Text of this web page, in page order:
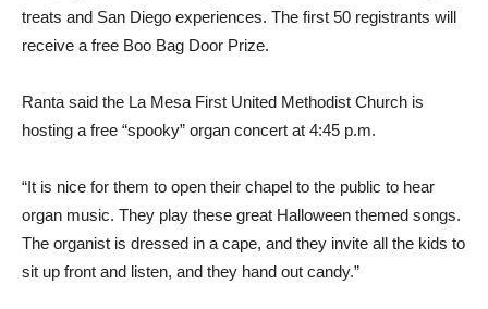
treats and San Diego experiences. The first 50 registrants will
receive a free Boo Bag Door Prize.
Ranta said the La Mesa First United Methodist Church is
hosting a free “spooky” organ concert at 4:45 p.m.
“It is nice for them to open their chapel to the public to hear
organ music. They play these great Halloween themed songs.
The organist is dressed in a cape, and they invite all the kids to
sit up front and listen, and they hand out candy.”